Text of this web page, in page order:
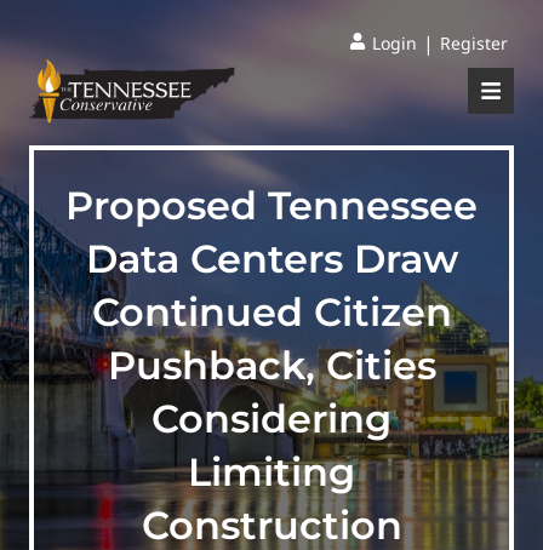
Login | Register
Proposed Tennessee
Data Centers Draw
Continued Citizen
Pushback, Cities
Considering
Limiting
Construction